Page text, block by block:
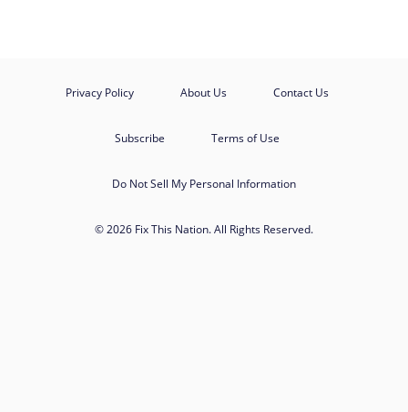
Privacy Policy About Us Contact Us
Subscribe Terms of Use
Do Not Sell My Personal Information
© 2026 Fix This Nation. All Rights Reserved.